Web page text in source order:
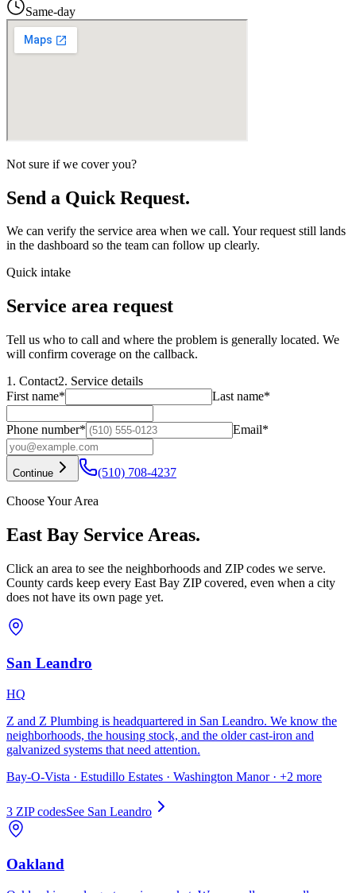
Same-day
Not sure if we cover you?
Send a Quick Request.
We can verify the service area when we call. Your request still lands
in the dashboard so the team can follow up clearly.
Quick intake
Service area request
Tell us who to call and where the problem is generally located. We
will confirm coverage on the callback.
1. Contact2. Service details
First name* Last name*
Phone number* Email*
Continue (510) 708-4237
Choose Your Area
East Bay Service Areas.
Click an area to see the neighborhoods and ZIP codes we serve.
County cards keep every East Bay ZIP covered, even when a city
does not have its own page yet.
San Leandro
HQ
Z and Z Plumbing is headquartered in San Leandro. We know the
neighborhoods, the housing stock, and the older cast-iron and
galvanized systems that need attention.
Bay-O-Vista · Estudillo Estates · Washington Manor· +2 more
3 ZIP codesSee San Leandro
Oakland